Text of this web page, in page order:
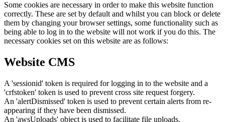
Some cookies are necessary in order to make this website function
correctly. These are set by default and whilst you can block or delete
them by changing your browser settings, some functionality such as
being able to log in to the website will not work if you do this. The
necessary cookies set on this website are as follows:
Website CMS
A 'sessionid' token is required for logging in to the website and a
'crfstoken' token is used to prevent cross site request forgery.
An 'alertDismissed' token is used to prevent certain alerts from re-
appearing if they have been dismissed.
An 'awsUploads' object is used to facilitate file uploads.